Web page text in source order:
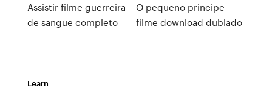
Assistir filme guerreira
de sangue completo
O pequeno principe
filme download dublado
Learn